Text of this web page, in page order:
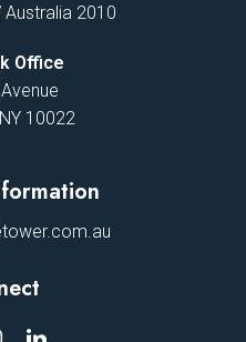
Australia 2010
Office
10022